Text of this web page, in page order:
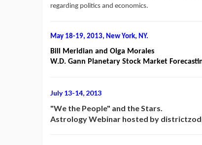
regarding politics and economics.
May 18-19, 2013, New York, NY.
Bill Meridian and Olga Morales
W.D. Gann Planetary Stock Market
July 13-14, 2013
"We the People" and the Stars.
Astrology Webinar hosted by